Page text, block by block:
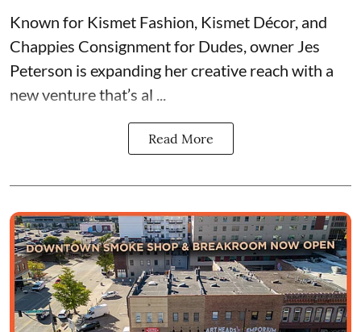
Known for Kismet Fashion, Kismet Décor, and
Chappies Consignment for Dudes, owner Jes
Peterson is expanding her creative reach with a
new venture that’s al ...
Read More